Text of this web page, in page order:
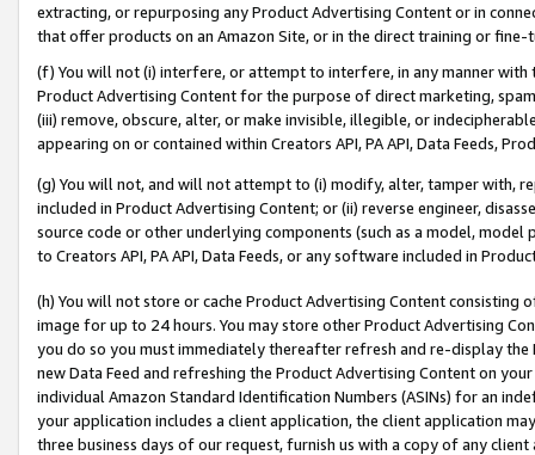
extracting, or repurposing any Product Advertising Content or in
that offer products on an Amazon Site, or in the direct training or
(f) You will not (i) interfere, or attempt to interfere, in any manner
Product Advertising Content for the purpose of direct marketing,
(iii) remove, obscure, alter, or make invisible, illegible, or
appearing on or contained within Creators API, PA API, Data Feeds,
(g) You will not, and will not attempt to (i) modify, alter, tamper with,
included in Product Advertising Content; or (ii) reverse engineer,
source code or other underlying components (such as a model,
to Creators API, PA API, Data Feeds, or any software included in
(h) You will not store or cache Product Advertising Content
image for up to 24 hours. You may store other Product Advertising
you do so you must immediately thereafter refresh and re-display the
new Data Feed and refreshing the Product Advertising Content on
individual Amazon Standard Identification Numbers (ASINs) for an
your application includes a client application, the client application
three business days of our request, furnish us with a copy of any